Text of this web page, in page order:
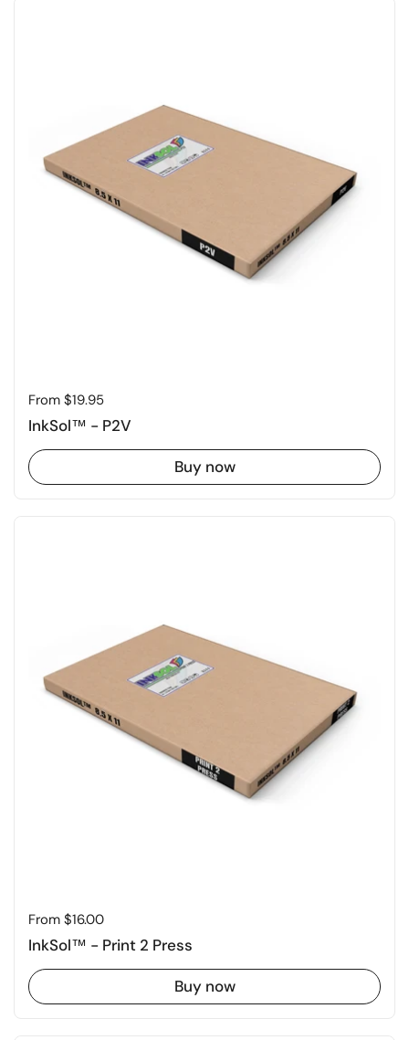
Price:
From $19.95
InkSol™ - P2V
Buy now
Price:
From $16.00
InkSol™ - Print 2 Press
Buy now